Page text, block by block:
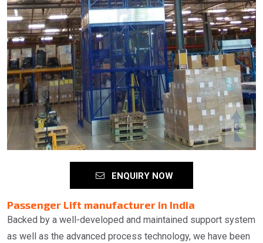
ENQUIRY NOW
Passenger Lift manufacturer in India
Backed by a well-developed and maintained support system
as well as the advanced process technology, we have been